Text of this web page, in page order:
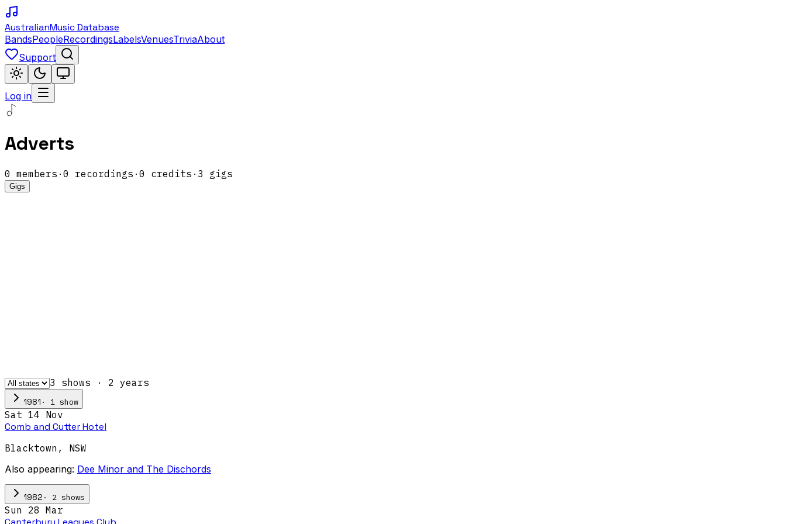
AustralianMusic Database
BandsPeopleRecordingsLabelsVenuesTriviaAbout
Support
Log in
Adverts
0 members · 0 recordings · 0 credits · 3 gigs
Gigs
3 shows · 2 years
1981 · 1 show
Sat 14 Nov
Comb and Cutter Hotel
Blacktown , NSW
Also appearing: Dee Minor and The Dischords
1982 · 2 shows
Sun 28 Mar